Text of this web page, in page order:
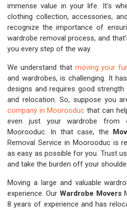
immense value in your life. It's
clothing collection, accessories,
recognize the importance of
wardrobe removal process, and
you every step of the way.
We understand that moving your
and wardrobes, is challenging. It
designs and requires good
and relocation. So, suppose you
company in Moorooduc that can
even just your wardrobe
Moorooduc. In that case, the
Removal Service in Moorooduc is
as easy as possible for you. Trust
and take the burden off your
Moving a large and valuable
experience. Our Wardrobe Movers
8 years of experience and has